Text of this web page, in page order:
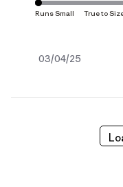
Published
03/04/25